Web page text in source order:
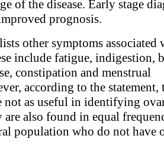
of the disease. Early stage
prognosis.
other symptoms associated
include fatigue, indigestion,
constipation and menstrual
according to the statement,
not as useful in identifying
are also found in equal
population who do not have